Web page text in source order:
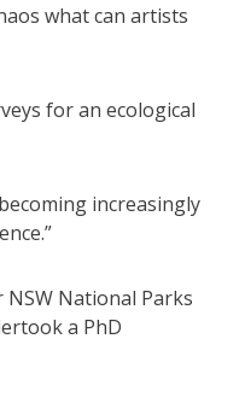
what can artists
for an ecological
increasingly
National Parks
a PhD